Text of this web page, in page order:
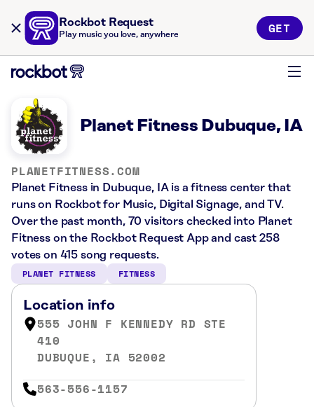
Rockbot Request
Play music you love, anywhere GET
Planet Fitness Dubuque, IA
PLANETFITNESS.COM
Planet Fitness in Dubuque, IA is a fitness center that
runs on Rockbot for Music, Digital Signage, and TV.
Over the past month, 70 visitors checked into Planet
Fitness on the Rockbot Request App and cast 258
votes on 415 song requests.
PLANET FITNESS FITNESS
Location info
555 JOHN F KENNEDY RD STE
410
DUBUQUE, IA 52002
563-556-1157